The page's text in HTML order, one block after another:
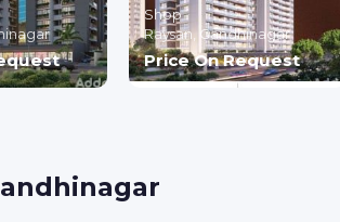
Shop
Raysan, Gandhinagar
Price On Request